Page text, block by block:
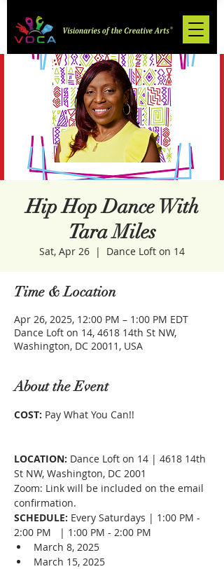
Hip Hop Dance With
Tara Miles
Sat, Apr 26
  |
Dance Loft on 14
Time & Location
Apr 26, 2025, 12:00 PM – 1:00 PM EDT
Dance Loft on 14, 4618 14th St NW,
Washington, DC 20011, USA
About the Event
COST: Pay What You Can!!
LOCATION: Dance Loft on 14 | 4618 14th
St NW, Washington, DC 2001
Zoom: Link will be included on the email
confirmation.
SCHEDULE: Every Saturdays | 1:00 PM -
2:00 PM   | 1:00 PM - 2:00 PM
March 8, 2025
March 15, 2025